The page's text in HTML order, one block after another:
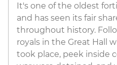
It's one of the oldest
and has seen its fair
throughout history.
royals in the Great Hall
took place, peek inside